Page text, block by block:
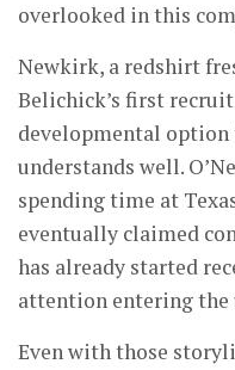
overlooked in this
Newkirk, a redshirt
Belichick’s first
developmental option
understands well.
spending time at
eventually claimed
has already started
attention entering the
Even with those